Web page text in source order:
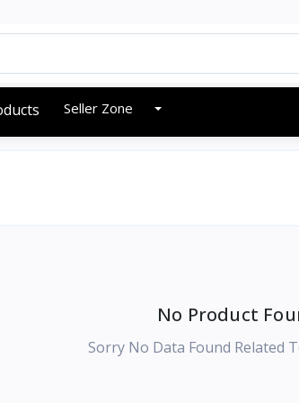
Seller Zone
No Product
Sorry No Data Found Related